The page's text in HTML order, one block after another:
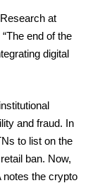
at
end of the
digital
and fraud. In
to list on the
ban. Now,
notes the crypto